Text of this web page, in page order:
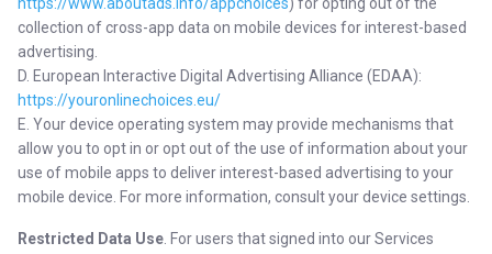
collection of cross-app data on mobile devices for interest-based
advertising.
D. European Interactive Digital Advertising Alliance (EDAA):
https://youronlinechoices.eu/
E. Your device operating system may provide mechanisms that
allow you to opt in or opt out of the use of information about your
use of mobile apps to deliver interest-based advertising to your
mobile device. For more information, consult your device settings.
Restricted Data Use . For users that signed into our Services